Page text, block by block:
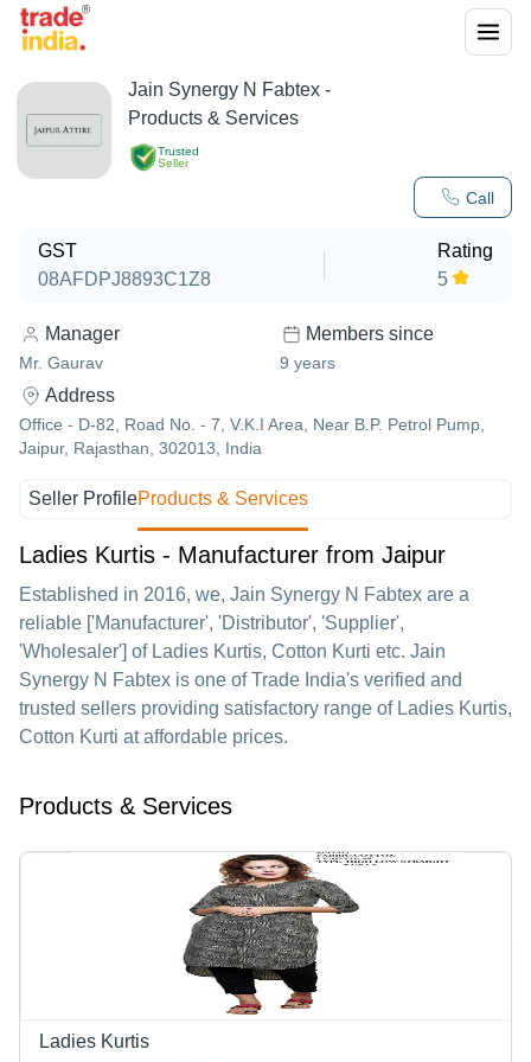
Trusted
Seller
Call
Jain Synergy N Fabtex -
Products & Services
GST
08AFDPJ8893C1Z8
Rating
5
Manager
Mr. Gaurav
Members since
9 years
Address
Office - D-82, Road No. - 7, V.K.I Area, Near B.P. Petrol Pump,
Jaipur, Rajasthan, 302013, India
Seller ProfileProducts & Services
Ladies Kurtis - Manufacturer from Jaipur
Established in 2016, we, Jain Synergy N Fabtex are a
reliable ['Manufacturer', 'Distributor', 'Supplier',
'Wholesaler'] of Ladies Kurtis, Cotton Kurti etc. Jain
Synergy N Fabtex is one of Trade India's verified and
trusted sellers providing satisfactory range of Ladies Kurtis,
Cotton Kurti at affordable prices.
Products & Services
Ladies Kurtis